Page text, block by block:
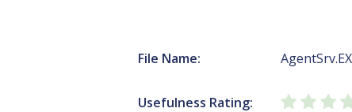
File Name:
Usefulness Rating: